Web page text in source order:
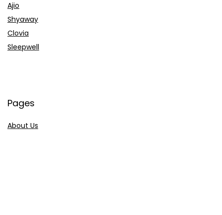
Ajio
Shyaway
Clovia
Sleepwell
Pages
About Us